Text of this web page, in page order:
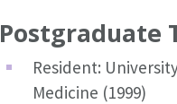
Postgraduate
Resident:
Medicine (1999)